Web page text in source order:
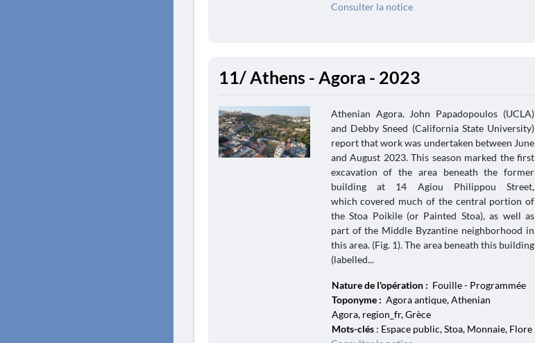
Consulter la notice
11/ Athens - Agora - 2023
Athenian Agora. John Papadopoulos (UCLA)
and Debby Sneed (California State University)
report that work was undertaken between June
and August 2023. This season marked the first
excavation of the area beneath the former
building at 14 Agiou Philippou Street,
which covered much of the central portion of
the Stoa Poikile (or Painted Stoa), as well as
part of the Middle Byzantine neighborhood in
this area. (Fig. 1). The area beneath this building
(labelled...
Nature de l'opération : Fouille - Programmée
Toponyme : Agora antique, Athenian
Agora, region_fr, Grèce
Mots-clés: Espace public, Stoa, Monnaie, Flore